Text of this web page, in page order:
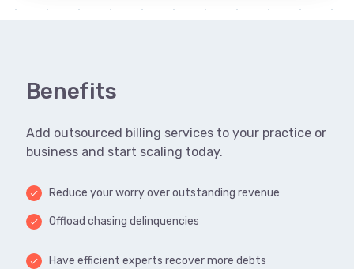
Benefits
Add outsourced billing services to your practice or
business and start scaling today.
done Reduce your worry over outstanding revenue
done Offload chasing delinquencies
done Have efficient experts recover more debts